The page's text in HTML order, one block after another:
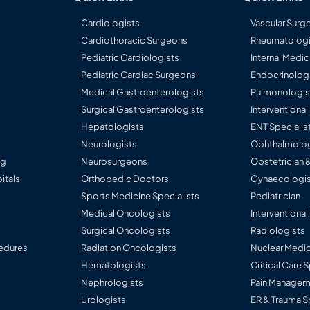
Cardiologists
Cardiothoracic Surgeons
Pediatric Cardiologists
Pediatric Cardiac Surgeons
Medical Gastroenterologists
Surgical Gastroenterologists
Hepatologists
Neurologists
Neurosurgeons
Orthopedic Doctors
Sports Medicine Specialists
Medical Oncologists
Surgical Oncologists
Radiation Oncologists
Hematologists
Nephrologists
Urologists
Vascular
Internal
ENT
Obstetrician
Pediatrician
Radiologists
Nuclear
Critical Care
Pain
ER & Trauma